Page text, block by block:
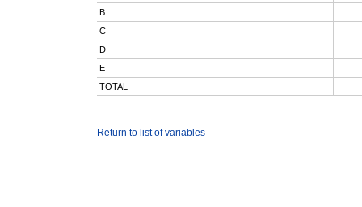
B
C
D
E
TOTAL
Return to list of variables